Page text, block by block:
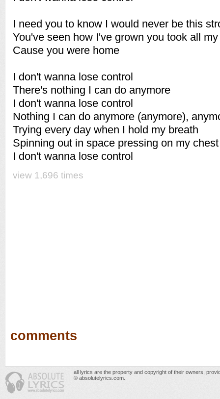
I need you to know I would never be this
You've seen how I've grown you took all
Cause you were home
I don't wanna lose control
There's nothing I can do anymore
I don't wanna lose control
Nothing I can do anymore (anymore),
Trying every day when I hold my breath
Spinning out in space pressing on my chest
I don't wanna lose control
view 1,696 times
comments
all lyrics are the property and copyright of their owners,
© absolutelyrics.com.